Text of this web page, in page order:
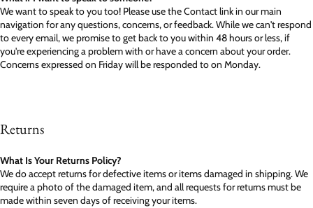
We want to speak to you too! Please use the Contact link in our main
navigation for any questions, concerns, or feedback. While we can't respond
to every email, we promise to get back to you within 48 hours or less, if
you're experiencing a problem with or have a concern about your order.
Concerns expressed on Friday will be responded to on Monday.
Returns
What Is Your Returns Policy?
We do accept returns for defective items or items damaged in shipping. We
require a photo of the damaged item, and all requests for returns must be
made within seven days of receiving your items.